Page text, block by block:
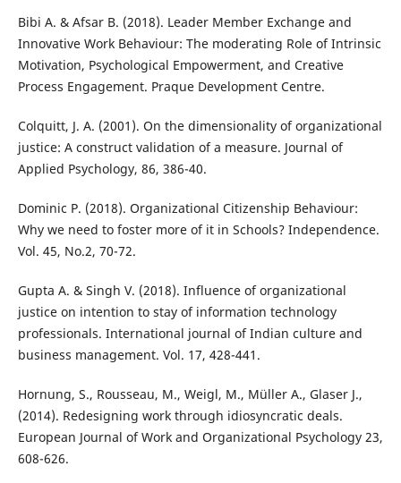
Bibi A. & Afsar B. (2018). Leader Member Exchange and
Innovative Work Behaviour: The moderating Role of Intrinsic
Motivation, Psychological Empowerment, and Creative
Process Engagement. Praque Development Centre.
Colquitt, J. A. (2001). On the dimensionality of organizational
justice: A construct validation of a measure. Journal of
Applied Psychology, 86, 386-40.
Dominic P. (2018). Organizational Citizenship Behaviour:
Why we need to foster more of it in Schools? Independence.
Vol. 45, No.2, 70-72.
Gupta A. & Singh V. (2018). Influence of organizational
justice on intention to stay of information technology
professionals. International journal of Indian culture and
business management. Vol. 17, 428-441.
Hornung, S., Rousseau, M., Weigl, M., Müller A., Glaser J.,
(2014). Redesigning work through idiosyncratic deals.
European Journal of Work and Organizational Psychology 23,
608-626.